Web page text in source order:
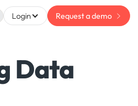
Login Request a demo
Data